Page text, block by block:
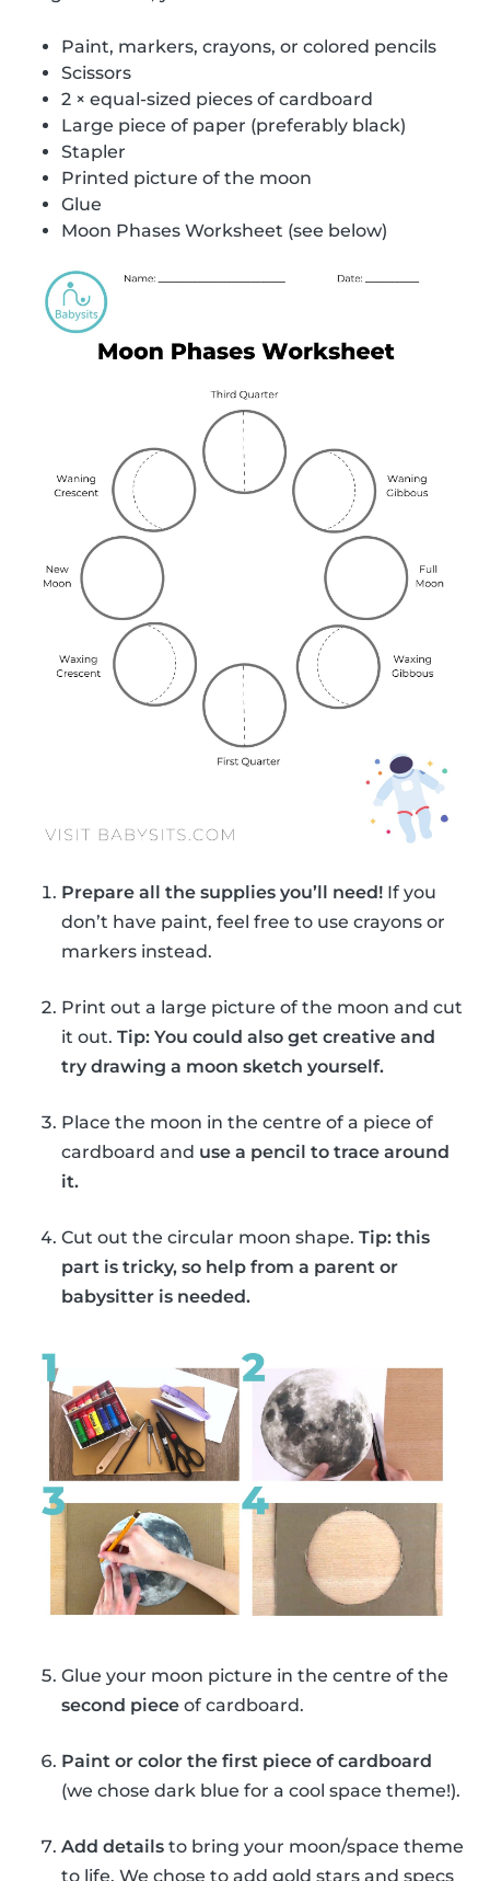
Paint, markers, crayons, or colored pencils
Scissors
2 × equal-sized pieces of cardboard
Large piece of paper (preferably black)
Stapler
Printed picture of the moon
Glue
Moon Phases Worksheet (see below)
Prepare all the supplies you’ll need! If you
don’t have paint, feel free to use crayons or
markers instead.
Print out a large picture of the moon and cut
it out. Tip: You could also get creative and
try drawing a moon sketch yourself.
Place the moon in the centre of a piece of
cardboard and use a pencil to trace around
it.
Cut out the circular moon shape. Tip: this
part is tricky, so help from a parent or
babysitter is needed.
Glue your moon picture in the centre of the
second piece of cardboard.
Paint or color the first piece of cardboard
(we chose dark blue for a cool space theme!).
Add details to bring your moon/space theme
to life. We chose to add gold stars and specs